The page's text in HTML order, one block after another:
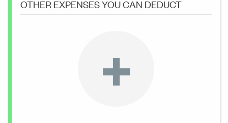
OTHER EXPENSES YOU CAN DEDUCT
+